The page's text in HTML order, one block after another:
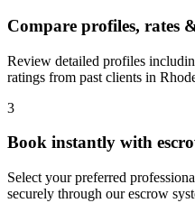
Compare profiles, rates
Review detailed profiles
ratings from past clients in
3
Book instantly with
Select your preferred
securely through our escrow